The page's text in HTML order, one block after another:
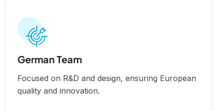
German Team
Focused on R&D and design, ensuring European
quality and innovation.